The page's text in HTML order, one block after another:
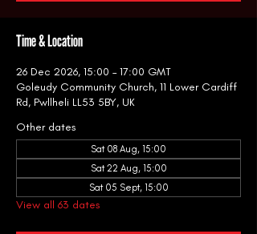
Time & Location
26 Dec 2026, 15:00 – 17:00 GMT
Goleudy Community Church, 11 Lower Cardiff
Rd, Pwllheli LL53 5BY, UK
Other dates
Sat 08 Aug, 15:00
Sat 22 Aug, 15:00
Sat 05 Sept, 15:00
View all 63 dates